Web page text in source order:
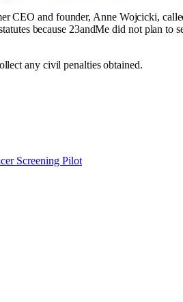
CEO and founder, Anne Wojcicki,
because 23andMe did not plan
any civil penalties obtained.
Screening Pilot